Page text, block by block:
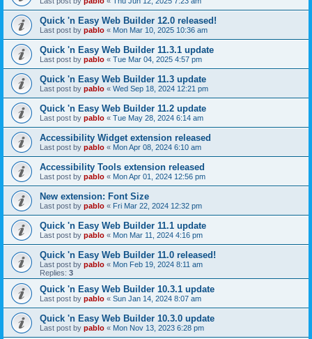
Quick 'n Easy Web Builder 12.0 released!
Last post by pablo « Mon Mar 10, 2025 10:36 am
Quick 'n Easy Web Builder 11.3.1 update
Last post by pablo « Tue Mar 04, 2025 4:57 pm
Quick 'n Easy Web Builder 11.3 update
Last post by pablo « Wed Sep 18, 2024 12:21 pm
Quick 'n Easy Web Builder 11.2 update
Last post by pablo « Tue May 28, 2024 6:14 am
Accessibility Widget extension released
Last post by pablo « Mon Apr 08, 2024 6:10 am
Accessibility Tools extension released
Last post by pablo « Mon Apr 01, 2024 12:56 pm
New extension: Font Size
Last post by pablo « Fri Mar 22, 2024 12:32 pm
Quick 'n Easy Web Builder 11.1 update
Last post by pablo « Mon Mar 11, 2024 4:16 pm
Quick 'n Easy Web Builder 11.0 released!
Last post by pablo « Mon Feb 19, 2024 8:11 am
Replies: 3
Quick 'n Easy Web Builder 10.3.1 update
Last post by pablo « Sun Jan 14, 2024 8:07 am
Quick 'n Easy Web Builder 10.3.0 update
Last post by pablo « Mon Nov 13, 2023 6:28 pm